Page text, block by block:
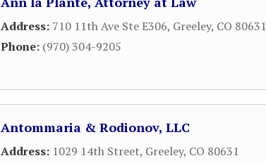
Address: 710 11th Ave Ste E306, Greeley, CO 80631
Phone: (970) 304-9205
Antommaria & Rodionov, LLC
Address: 1029 14th Street, Greeley, CO 80631